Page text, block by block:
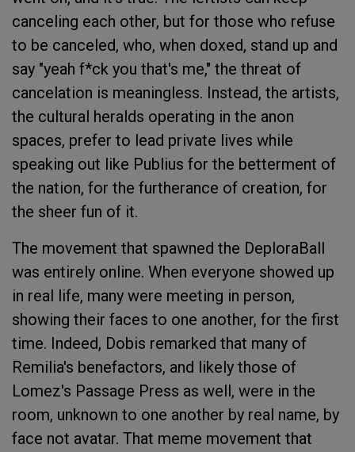
canceling each other, but for those who refuse
to be canceled, who, when doxed, stand up and
say "yeah f*ck you that's me," the threat of
cancelation is meaningless. Instead, the artists,
the cultural heralds operating in the anon
spaces, prefer to lead private lives while
speaking out like Publius for the betterment of
the nation, for the furtherance of creation, for
the sheer fun of it.
The movement that spawned the DeploraBall
was entirely online. When everyone showed up
in real life, many were meeting in person,
showing their faces to one another, for the first
time. Indeed, Dobis remarked that many of
Remilia's benefactors, and likely those of
Lomez's Passage Press as well, were in the
room, unknown to one another by real name, by
face not avatar. That meme movement that